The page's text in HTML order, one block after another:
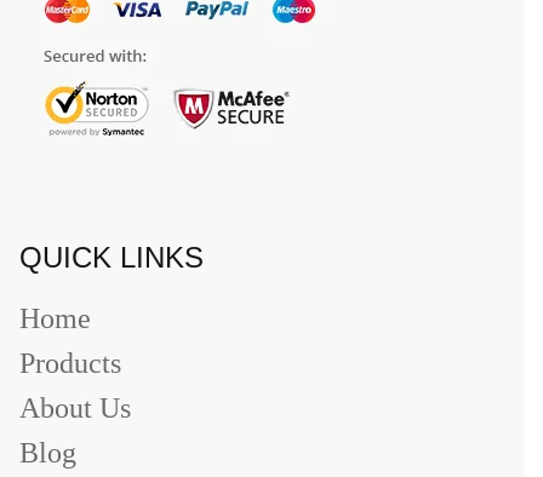
QUICK LINKS
Home
Products
About Us
Blog